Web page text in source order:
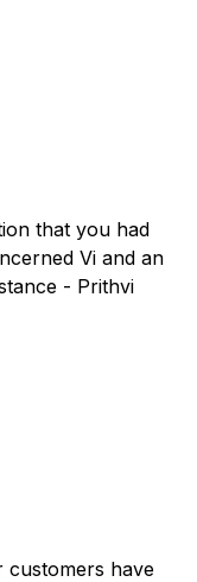
that you had
Vi and an
- Prithvi
customers have